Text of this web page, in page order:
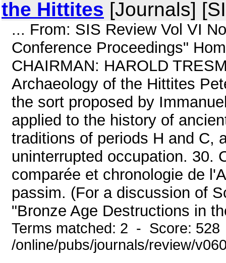
the Hittites [Journals]
... From: SIS Review Vol VI
Conference Proceedings"
CHAIRMAN: HAROLD
Archaeology of the Hittites
the sort proposed by
applied to the history of
traditions of periods H and C,
uninterrupted occupation. 30.
comparée et chronologie de
passim. (For a discussion of
"Bronze Age Destructions in
Terms matched: 2 - Score:
/online/pubs/journals/review/